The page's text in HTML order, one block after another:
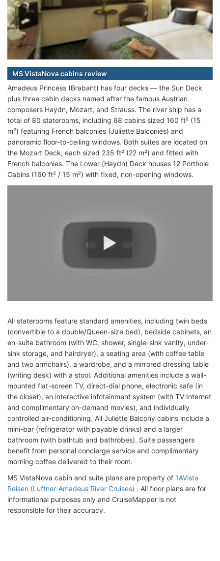
MS VistaNova cabins review
Amadeus Princess (Brabant) has four decks — the Sun Deck
plus three cabin decks named after the famous Austrian
composers Haydn, Mozart, and Strauss. The river ship has a
total of 80 staterooms, including 68 cabins sized 160 ft² (15
m²) featuring French balconies (Juliette Balconies) and
panoramic floor-to-ceiling windows. Both suites are located on
the Mozart Deck, each sized 235 ft² (22 m²) and fitted with
French balconies. The Lower (Haydn) Deck houses 12 Porthole
Cabins (160 ft² / 15 m²) with fixed, non-opening windows.
All staterooms feature standard amenities, including twin beds
(convertible to a double/Queen-size bed), bedside cabinets, an
en-suite bathroom (with WC, shower, single-sink vanity, under-
sink storage, and hairdryer), a seating area (with coffee table
and two armchairs), a wardrobe, and a mirrored dressing table
(writing desk) with a stool. Additional amenities include a wall-
mounted flat-screen TV, direct-dial phone, electronic safe (in
the closet), an interactive infotainment system (with TV Internet
and complimentary on-demand movies), and individually
controlled air-conditioning. All Juliette Balcony cabins include a
mini-bar (refrigerator with payable drinks) and a larger
bathroom (with bathtub and bathrobes). Suite passengers
benefit from personal concierge service and complimentary
morning coffee delivered to their room.
MS VistaNova cabin and suite plans are property of 1AVista
Reisen (Luftner-Amadeus River Cruises) . All floor plans are for
informational purposes only and CruiseMapper is not
responsible for their accuracy.